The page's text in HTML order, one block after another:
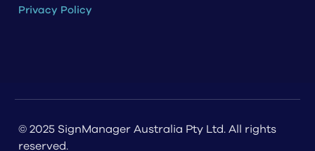
Privacy Policy
© 2025 SignManager Australia Pty Ltd. All rights
reserved.